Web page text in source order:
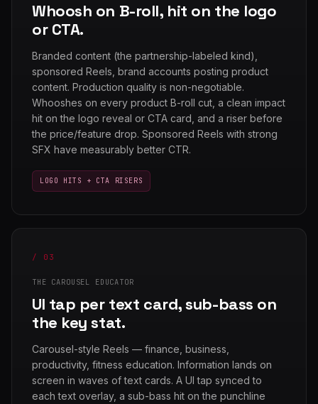
Whoosh on B-roll, hit on the logo
or CTA.
Branded content (the partnership-labeled kind),
sponsored Reels, brand accounts posting product
content. Production quality is non-negotiable.
Whooshes on every product B-roll cut, a clean impact
hit on the logo reveal or CTA card, and a riser before
the price/feature drop. Sponsored Reels with strong
SFX have measurably better CTR.
LOGO HITS + CTA RISERS
/ 03
THE CAROUSEL EDUCATOR
UI tap per text card, sub-bass on
the key stat.
Carousel-style Reels — finance, business,
productivity, fitness education. Information lands on
screen in waves of text cards. A UI tap synced to
each text overlay, a sub-bass hit on the punchline